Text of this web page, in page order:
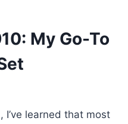
My Go-To
learned that most